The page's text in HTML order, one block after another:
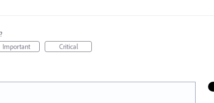
Important Critical